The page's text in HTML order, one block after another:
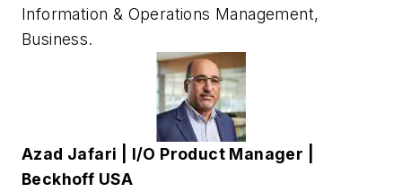
Information & Operations Management,
Business.
Azad Jafari | I/O Product Manager |
Beckhoff USA